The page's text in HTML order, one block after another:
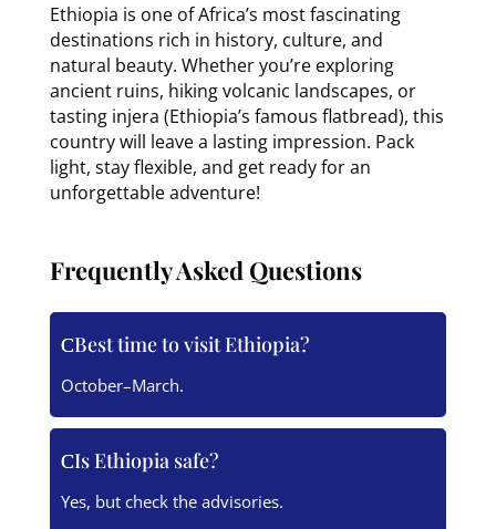
Ethiopia is one of Africa’s most fascinating
destinations rich in history, culture, and
natural beauty. Whether you’re exploring
ancient ruins, hiking volcanic landscapes, or
tasting injera (Ethiopia’s famous flatbread), this
country will leave a lasting impression. Pack
light, stay flexible, and get ready for an
unforgettable adventure!
Frequently Asked Questions
Best time to visit Ethiopia?
October–March.
Is Ethiopia safe?
Yes, but check the advisories.